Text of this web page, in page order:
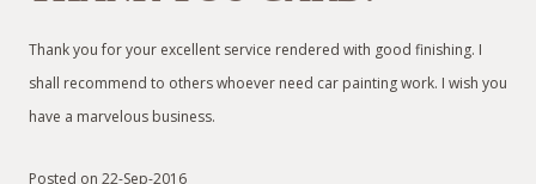
Thank you for your excellent service rendered with good finishing. I
shall recommend to others whoever need car painting work. I wish you
have a marvelous business.
Posted on 22-Sep-2016